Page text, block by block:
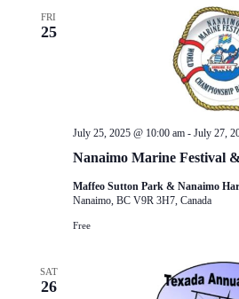
FRI
25
Nanaimo Marine Festival
July 25, 2025 @ 10:00 am- July 27,
Maffeo Sutton Park & Nanaimo
Nanaimo, BC V9R 3H7, Canada
Free
SAT
26